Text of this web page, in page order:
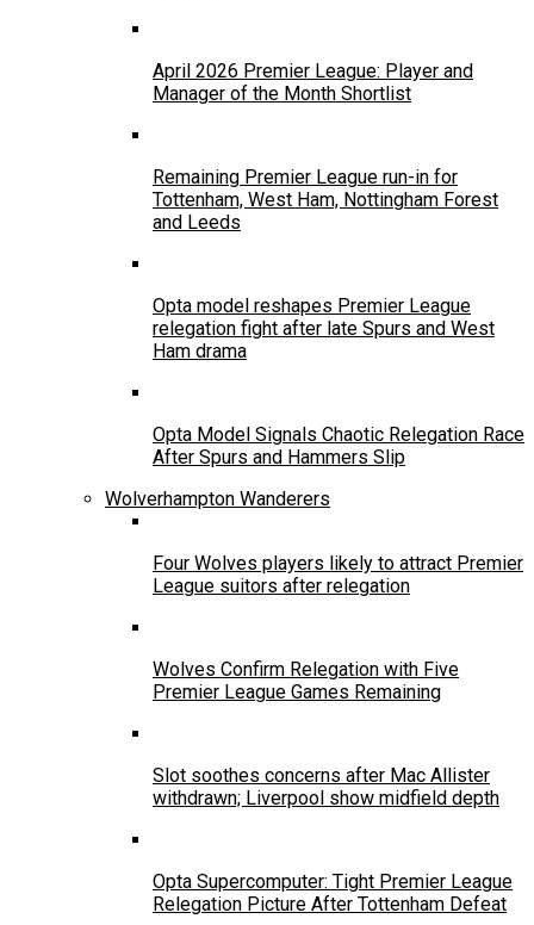
April 2026 Premier League: Player and
Manager of the Month Shortlist
Remaining Premier League run-in for
Tottenham, West Ham, Nottingham Forest
and Leeds
Opta model reshapes Premier League
relegation fight after late Spurs and West
Ham drama
Opta Model Signals Chaotic Relegation Race
After Spurs and Hammers Slip
Wolverhampton Wanderers
Four Wolves players likely to attract Premier
League suitors after relegation
Wolves Confirm Relegation with Five
Premier League Games Remaining
Slot soothes concerns after Mac Allister
withdrawn; Liverpool show midfield depth
Opta Supercomputer: Tight Premier League
Relegation Picture After Tottenham Defeat